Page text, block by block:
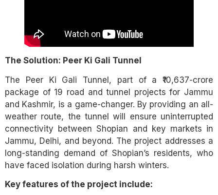
The Solution: Peer Ki Gali Tunnel
The Peer Ki Gali Tunnel, part of a ₹10,637-crore
package of 19 road and tunnel projects for Jammu
and Kashmir, is a game-changer. By providing an all-
weather route, the tunnel will ensure uninterrupted
connectivity between Shopian and key markets in
Jammu, Delhi, and beyond. The project addresses a
long-standing demand of Shopian’s residents, who
have faced isolation during harsh winters.
Key features of the project include: